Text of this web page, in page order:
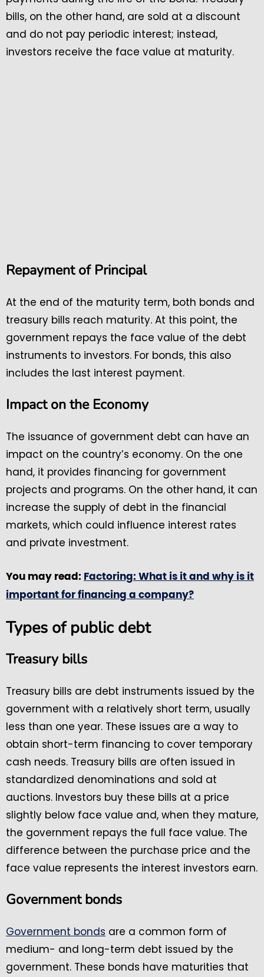
bills, on the other hand, are sold at a discount
and do not pay periodic interest; instead,
investors receive the face value at maturity.
Repayment of Principal
At the end of the maturity term, both bonds and
treasury bills reach maturity. At this point, the
government repays the face value of the debt
instruments to investors. For bonds, this also
includes the last interest payment.
Impact on the Economy
The issuance of government debt can have an
impact on the country’s economy. On the one
hand, it provides financing for government
projects and programs. On the other hand, it can
increase the supply of debt in the financial
markets, which could influence interest rates
and private investment.
You may read: Factoring: What is it and why is it
important for financing a company?
Types of public debt
Treasury bills
Treasury bills are debt instruments issued by the
government with a relatively short term, usually
less than one year. These issues are a way to
obtain short-term financing to cover temporary
cash needs. Treasury bills are often issued in
standardized denominations and sold at
auctions. Investors buy these bills at a price
slightly below face value and, when they mature,
the government repays the full face value. The
difference between the purchase price and the
face value represents the interest investors earn.
Government bonds
Government bonds are a common form of
medium- and long-term debt issued by the
government. These bonds have maturities that